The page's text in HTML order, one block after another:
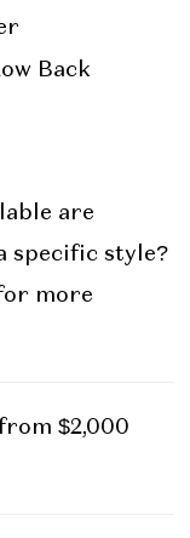
Back
are
specific style?
more
$2,000